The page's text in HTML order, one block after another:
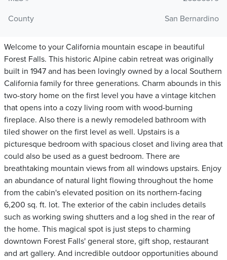
County
San Bernardino
Welcome to your California mountain escape in beautiful
Forest Falls. This historic Alpine cabin retreat was originally
built in 1947 and has been lovingly owned by a local Southern
California family for three generations. Charm abounds in this
two-story home on the first level you have a vintage kitchen
that opens into a cozy living room with wood-burning
fireplace. Also there is a newly remodeled bathroom with
tiled shower on the first level as well. Upstairs is a
picturesque bedroom with spacious closet and living area that
could also be used as a guest bedroom. There are
breathtaking mountain views from all windows upstairs. Enjoy
an abundance of natural light flowing throughout the home
from the cabin's elevated position on its northern-facing
6,200 sq. ft. lot. The exterior of the cabin includes details
such as working swing shutters and a log shed in the rear of
the home. This magical spot is just steps to charming
downtown Forest Falls' general store, gift shop, restaurant
and art gallery. And incredible outdoor opportunities abound